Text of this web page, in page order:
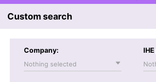
Custom search
Company:
Nothing selected